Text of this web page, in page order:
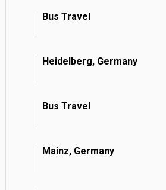
Bus Travel
Heidelberg, Germany
Bus Travel
Mainz, Germany